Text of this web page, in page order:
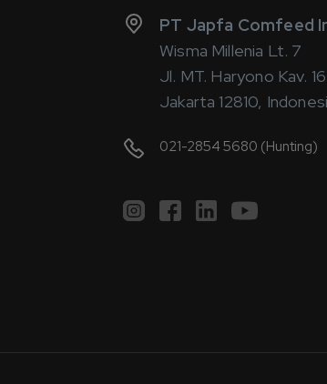
PT Japfa Comfeed
Wisma Millenia Lt. 7
Jl. MT. Haryono Kav. 16
Jakarta 12810,
021-2854 5680 (Hunting)